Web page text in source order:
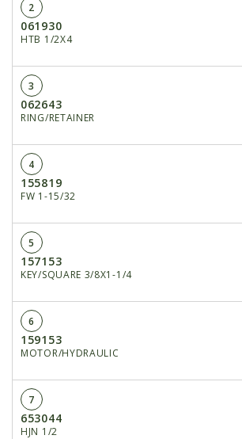
2
061930
HTB 1/2X4
3
062643
RING/RETAINER
4
155819
FW 1-15/32
5
157153
KEY/SQUARE 3/8X1-1/4
6
159153
MOTOR/HYDRAULIC
7
653044
HJN 1/2